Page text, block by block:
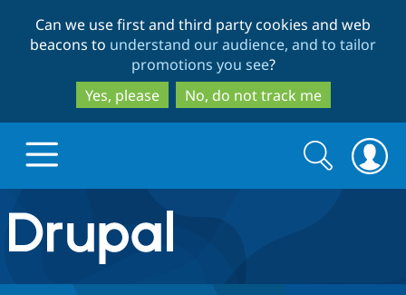
to
main
content
to
search
Can we use first and third party cookies and web
beacons to understand our audience, and to tailor
promotions you see?
Yes, please
No, do not track me
Drupal.org home
Discover Drupal
Search
form
Search